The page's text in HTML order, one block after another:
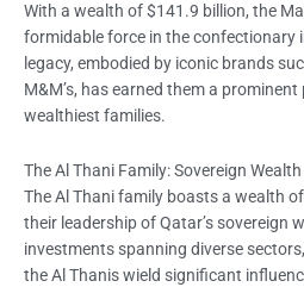
With a wealth of $141.9 billion, the
formidable force in the confectionary
legacy, embodied by iconic brands
M&M’s, has earned them a
wealthiest families.
The Al Thani Family: Sovereign Wealth
The Al Thani family boasts a wealth
their leadership of Qatar’s sovereign
investments spanning diverse
the Al Thanis wield significant